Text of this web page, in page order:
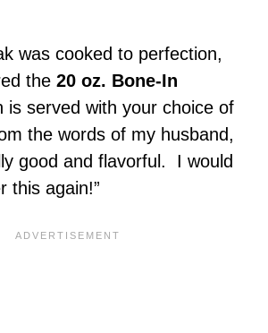
was cooked to perfection,
the 20 oz. Bone-In
is served with your choice of
the words of my husband,
good and flavorful. I would
this again!”